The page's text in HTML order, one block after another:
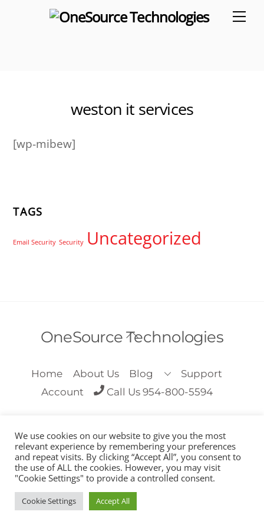
weston it services
[wp-mibew]
TAGS
Email Security Security Uncategorized
Back
Top
OneSource Technologies
Home About Us Blog
Support
Account
Call Us 954-800-5594
We use cookies on our website to give you the most
relevant experience by remembering your preferences
and repeat visits. By clicking “Accept All”, you consent to
the use of ALL the cookies. However, you may visit
"Cookie Settings" to provide a controlled consent.
Cookie Settings Accept All
Copyright OneSource Technologies 2018